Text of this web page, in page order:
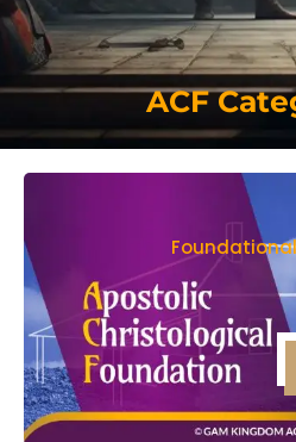
ACF